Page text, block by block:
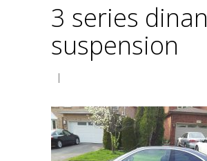
3 series dinan
suspension
|